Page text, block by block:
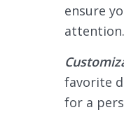
ensure
attention.
favorite
for a